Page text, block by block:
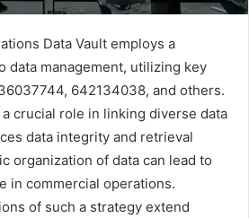
Data Vault employs a
data management, utilizing key
642134038, and others.
crucial role in linking diverse data
data integrity and retrieval
organization of data can lead to
in commercial operations.
of such a strategy extend